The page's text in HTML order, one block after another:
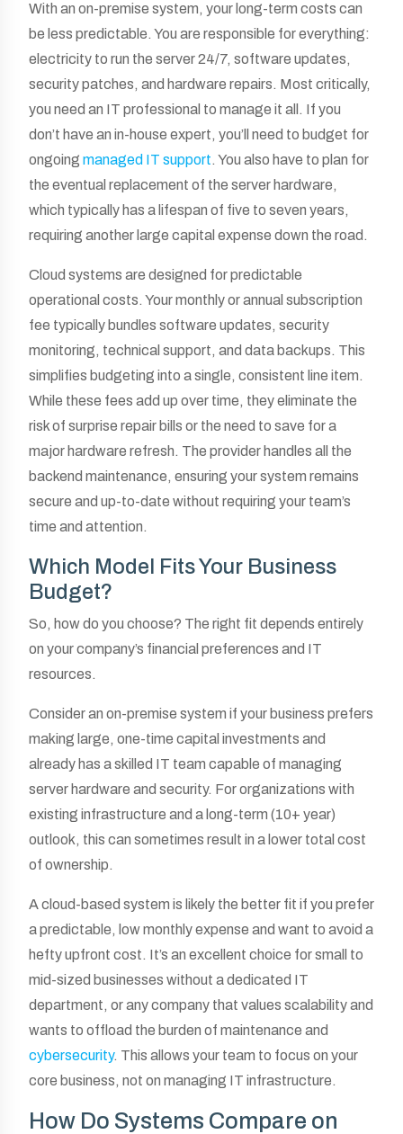
With an on-premise system, your long-term costs can
be less predictable. You are responsible for everything:
electricity to run the server 24/7, software updates,
security patches, and hardware repairs. Most critically,
you need an IT professional to manage it all. If you
don’t have an in-house expert, you’ll need to budget for
ongoing managed IT support. You also have to plan for
the eventual replacement of the server hardware,
which typically has a lifespan of five to seven years,
requiring another large capital expense down the road.
Cloud systems are designed for predictable
operational costs. Your monthly or annual subscription
fee typically bundles software updates, security
monitoring, technical support, and data backups. This
simplifies budgeting into a single, consistent line item.
While these fees add up over time, they eliminate the
risk of surprise repair bills or the need to save for a
major hardware refresh. The provider handles all the
backend maintenance, ensuring your system remains
secure and up-to-date without requiring your team’s
time and attention.
Which Model Fits Your Business
Budget?
So, how do you choose? The right fit depends entirely
on your company’s financial preferences and IT
resources.
Consider an on-premise system if your business prefers
making large, one-time capital investments and
already has a skilled IT team capable of managing
server hardware and security. For organizations with
existing infrastructure and a long-term (10+ year)
outlook, this can sometimes result in a lower total cost
of ownership.
A cloud-based system is likely the better fit if you prefer
a predictable, low monthly expense and want to avoid a
hefty upfront cost. It’s an excellent choice for small to
mid-sized businesses without a dedicated IT
department, or any company that values scalability and
wants to offload the burden of maintenance and
cybersecurity. This allows your team to focus on your
core business, not on managing IT infrastructure.
How Do Systems Compare on